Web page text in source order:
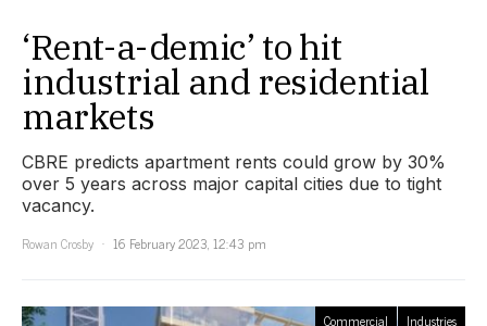
‘Rent-a-demic’ to hit
industrial and residential
markets
CBRE predicts apartment rents could grow by 30%
over 5 years across major capital cities due to tight
vacancy.
Rowan Crosby
16 February 2023, 12:43 pm
Commercial Industries